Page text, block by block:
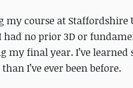
my course at Staffordshire
had no prior 3D or
my final year. I’ve
I’ve ever been before.